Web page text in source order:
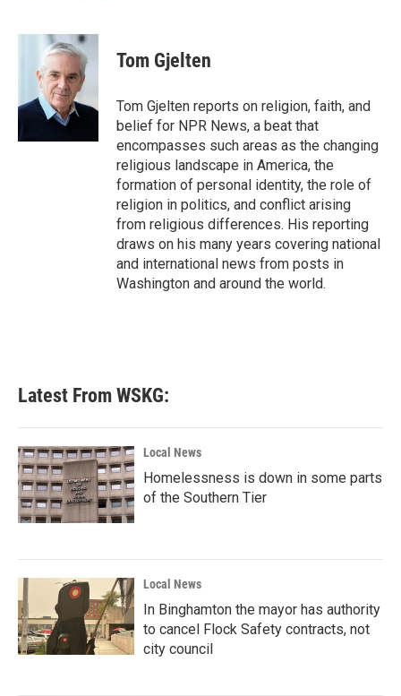
c
o
k
i
t
t
e
r
n
k
e
d
I
Tom Gjelten
Tom Gjelten reports on religion, faith, and
belief for NPR News, a beat that
encompasses such areas as the changing
religious landscape in America, the
formation of personal identity, the role of
religion in politics, and conflict arising
from religious differences. His reporting
draws on his many years covering national
and international news from posts in
Washington and around the world.
Latest From WSKG:
Local News
Homelessness is down in some parts
of the Southern Tier
Local News
In Binghamton the mayor has authority
to cancel Flock Safety contracts, not
city council